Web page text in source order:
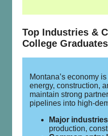
Top Industries &
College Graduates
Montana’s economy
energy, construction,
maintain strong
pipelines into
Major
production,